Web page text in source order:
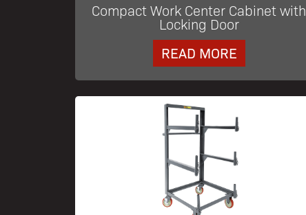
Compact Work Center Cabinet with
Locking Door
READ MORE